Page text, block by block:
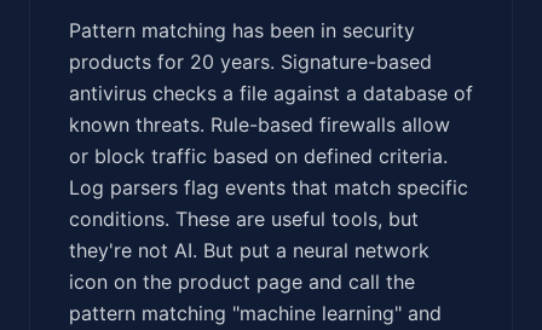
Pattern matching has been in security
products for 20 years. Signature-based
antivirus checks a file against a database of
known threats. Rule-based firewalls allow
or block traffic based on defined criteria.
Log parsers flag events that match specific
conditions. These are useful tools, but
they're not AI. But put a neural network
icon on the product page and call the
pattern matching "machine learning" and